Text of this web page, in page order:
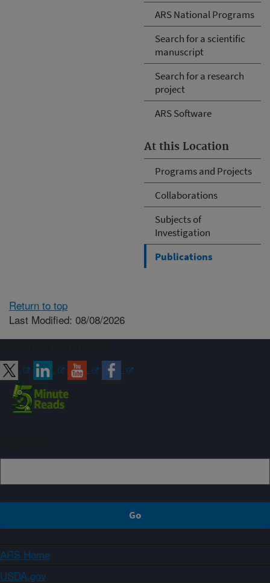
ARS National Programs
Search for a scientific
manuscript
Search for a research
project
ARS Software
At this Location
Programs and Projects
Collaborations
Subjects of
Investigation
Publications
Return to top
Last Modified: 08/08/2026
ARS Home
USDA.gov